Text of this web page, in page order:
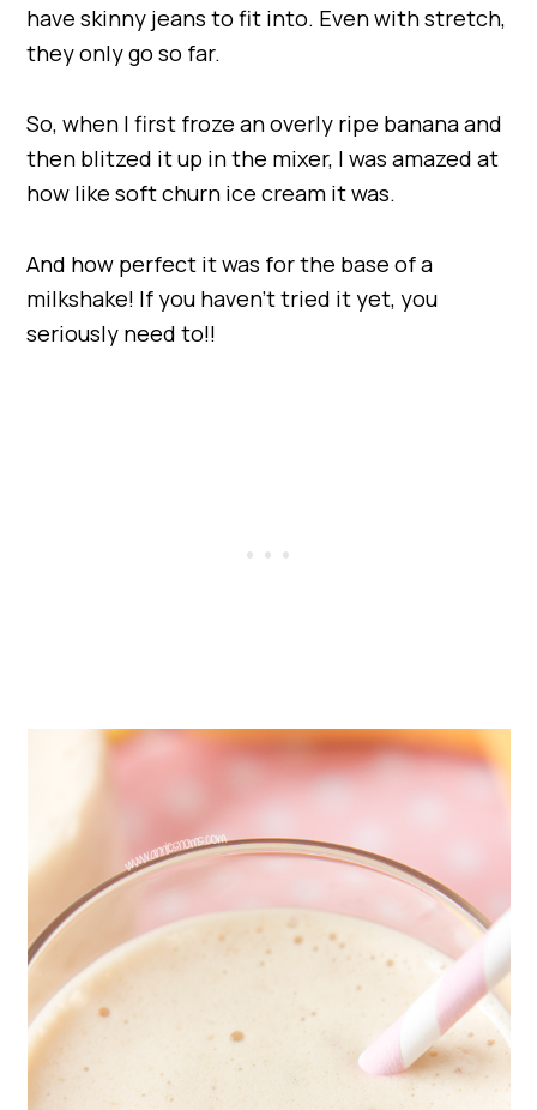
have skinny jeans to fit into. Even with stretch,
they only go so far.
So, when I first froze an overly ripe banana and
then blitzed it up in the mixer, I was amazed at
how like soft churn ice cream it was.
And how perfect it was for the base of a
milkshake! If you haven’t tried it yet, you
seriously need to!!